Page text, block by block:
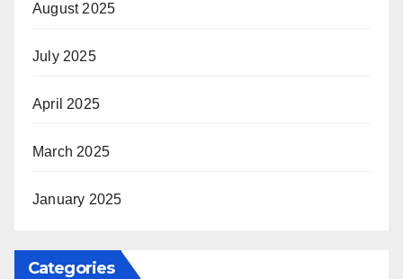
August 2025
July 2025
April 2025
March 2025
January 2025
Categories